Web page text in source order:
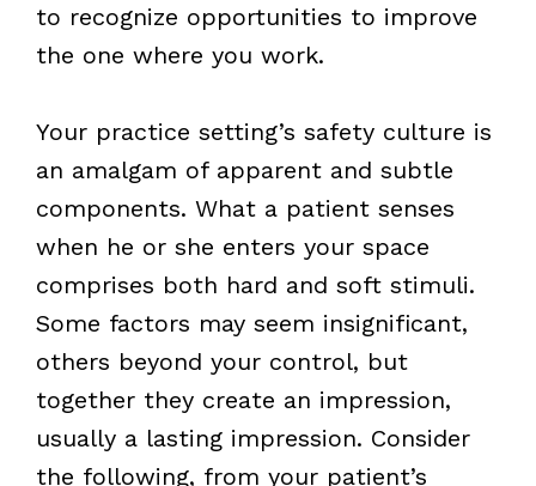
to recognize opportunities to improve
the one where you work.
Your practice setting’s safety culture is
an amalgam of apparent and subtle
components. What a patient senses
when he or she enters your space
comprises both hard and soft stimuli.
Some factors may seem insignificant,
others beyond your control, but
together they create an impression,
usually a lasting impression. Consider
the following, from your patient’s